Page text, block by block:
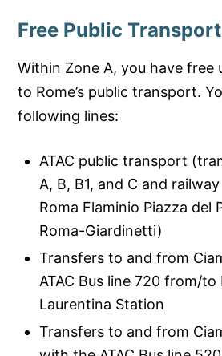
Free Public Transport
Within Zone A, you have free
to Rome’s public transport.
following lines:
ATAC public transport
A, B, B1, and C and
Roma Flaminio Piazza del
Roma-Giardinetti)
Transfers to and from
ATAC Bus line 720 from/to
Laurentina Station
Transfers to and from